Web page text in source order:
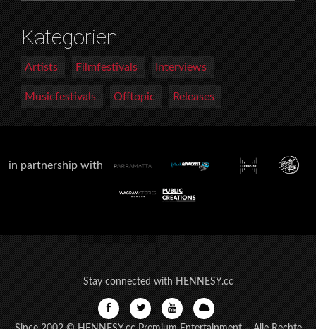
Kategorien
Artists Filmfestivals Interviews
Musicfestivals Offtopic Releases
in partnership with
Stay connected with HENNESY.cc